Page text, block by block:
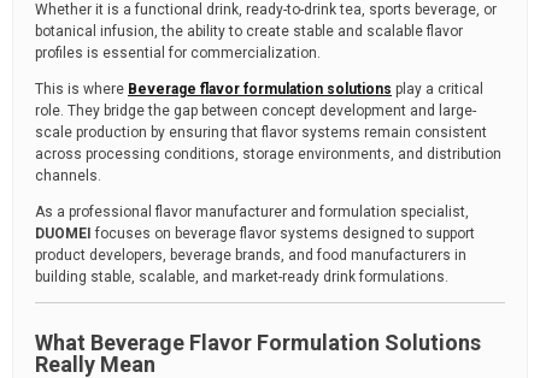
Whether it is a functional drink, ready-to-drink tea, sports beverage, or
botanical infusion, the ability to create stable and scalable flavor
profiles is essential for commercialization.
This is where Beverage flavor formulation solutions play a critical
role. They bridge the gap between concept development and large-
scale production by ensuring that flavor systems remain consistent
across processing conditions, storage environments, and distribution
channels.
As a professional flavor manufacturer and formulation specialist,
DUOMEI focuses on beverage flavor systems designed to support
product developers, beverage brands, and food manufacturers in
building stable, scalable, and market-ready drink formulations.
What Beverage Flavor Formulation Solutions
Really Mean